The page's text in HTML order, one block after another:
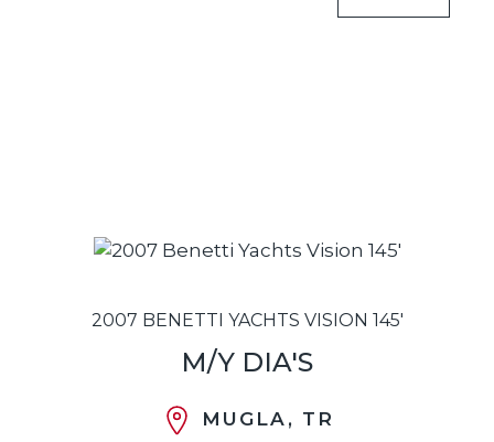
2007 BENETTI YACHTS VISION 145'
M/Y DIA'S
MUGLA, TR